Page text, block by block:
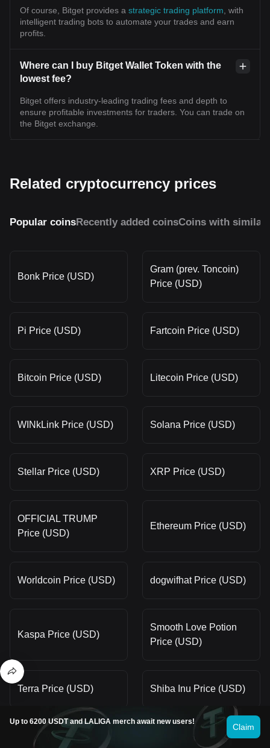
Of course, Bitget provides a strategic trading platform , with
intelligent trading bots to automate your trades and earn
profits.
Where can I buy Bitget Wallet Token with the
lowest fee?
Bitget offers industry-leading trading fees and depth to
ensure profitable investments for traders. You can trade on
the Bitget exchange.
Related cryptocurrency prices
Popular coinsRecently added coinsCoins with similar
Bonk Price (USD)
Gram (prev. Toncoin)
Price (USD)
Pi Price (USD) Fartcoin Price (USD)
Bitcoin Price (USD) Litecoin Price (USD)
WINkLink Price (USD) Solana Price (USD)
Stellar Price (USD) XRP Price (USD)
OFFICIAL TRUMP
Price (USD)
Ethereum Price (USD)
Worldcoin Price (USD) dogwifhat Price (USD)
Kaspa Price (USD)
Smooth Love Potion
Price (USD)
Terra Price (USD) Shiba Inu Price (USD)
Dogecoin Price (USD) Pepe Price (USD)
Up to 6200 USDT and LALIGA merch await new users!
Claim